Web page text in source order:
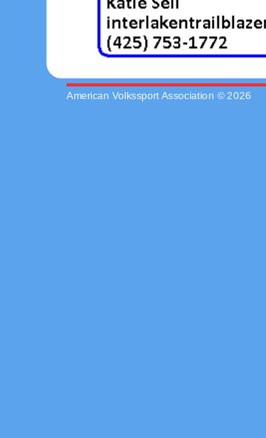
American Volkssport Association © 2026